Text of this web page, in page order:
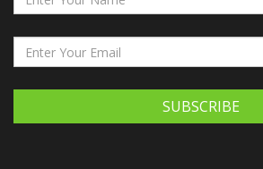
SUBSCRIBE